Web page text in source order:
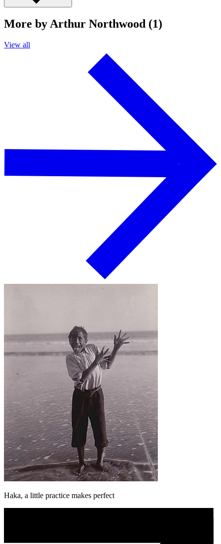
More by Arthur Northwood (1)
View all
Haka, a little practice makes perfect